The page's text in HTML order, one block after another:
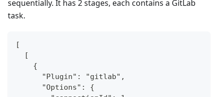
sequentially. It has 2 stages, each contains a GitLab
task.
[
  [
    {
      "Plugin": "gitlab",
      "Options": {